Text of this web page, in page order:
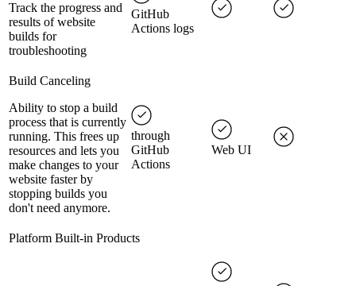
Track the progress and
results of website
builds for
troubleshooting
GitHub
Actions logs
Build Canceling
Ability to stop a build
process that is currently
running. This frees up
resources and lets you
make changes to your
website faster by
stopping builds you
don't need anymore.
through
GitHub
Actions
Web UI
Platform Built-in Products